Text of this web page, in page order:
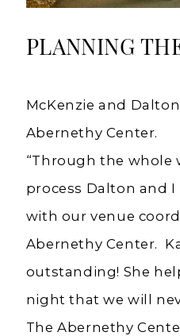
PLANNING
McKenzie and
Abernethy Center.
“Through the whole
process Dalton and
with our venue
Abernethy Center.
outstanding! She
night that we will
The Abernethy